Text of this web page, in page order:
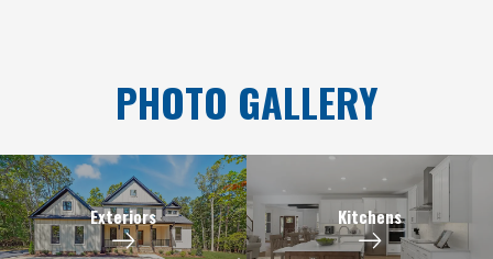
PHOTO GALLERY
Exteriors Kitchens